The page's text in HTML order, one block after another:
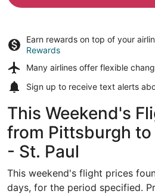
Earn rewards on top of your
Rewards
Many airlines offer flexible
Sign up to receive text alerts
This Weekend's
from Pittsburgh
- St. Paul
This weekend's flight prices
days, for the period specified.